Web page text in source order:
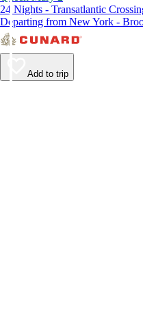
24 Nights - Transatlantic
Departing from New York -
Add to trip